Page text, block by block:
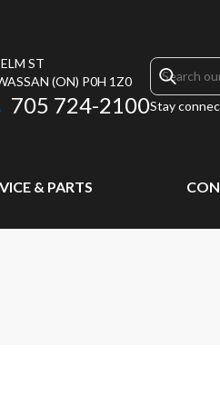
ST
(ON) P0H 1Z0
705 724-2100Stay
& PARTS